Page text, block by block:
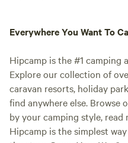
Everywhere You Want To
Hipcamp is the #1 camping
Explore our collection of
caravan resorts, holiday
find anywhere else. Browse
by your camping style, read
Hipcamp is the simplest